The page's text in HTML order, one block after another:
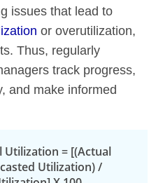
issues that lead to
or overutilization,
Thus, regularly
track progress,
and make informed
Utilization = [(Actual
Utilization) /